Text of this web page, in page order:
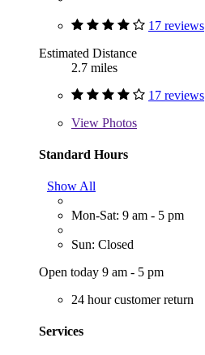
17 reviews
Estimated Distance
2.7 miles
17 reviews
View Photos
Standard Hours
Show All
Mon-Sat: 9 am - 5 pm
Sun: Closed
Open today 9 am - 5 pm
24 hour customer return
Services